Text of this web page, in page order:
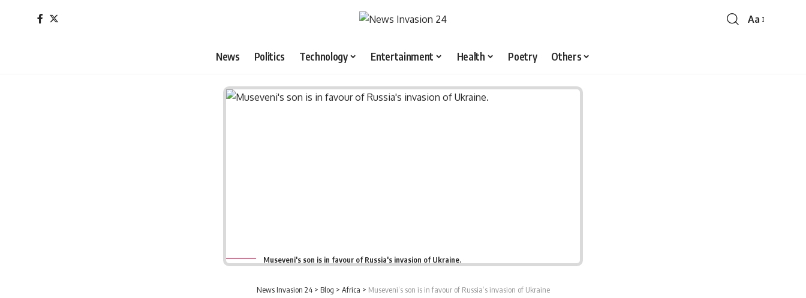
Font
Aa
News Politics Technology Entertainment Health Poetry Others
Museveni's son is in favour of Russia's invasion of Ukraine.
News Invasion 24> Blog > Africa > Museveni’s son is in favour of Russia’s invasion of Ukraine